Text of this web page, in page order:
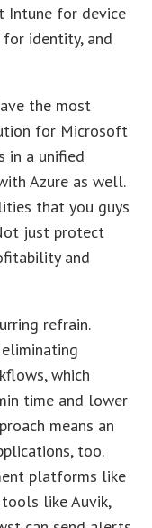
Intune for device
for identity, and
the most
for Microsoft
in a unified
Azure as well.
that you guys
just protect
and
refrain.
which
time and lower
means an
too.
platforms like
like Auvik,